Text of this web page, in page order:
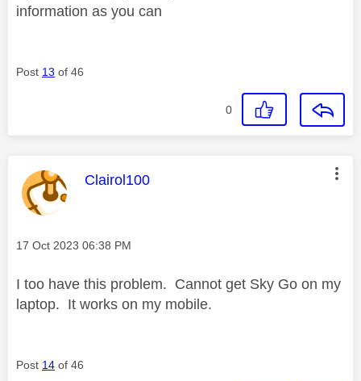
information as you can
Post 13 of 46
0
This message was authored by:
Clairol100
Message posted on
‎17 Oct 2023 06:38 PM
I too have this problem. Cannot get Sky Go on my
laptop. It works on my mobile.
Post 14 of 46